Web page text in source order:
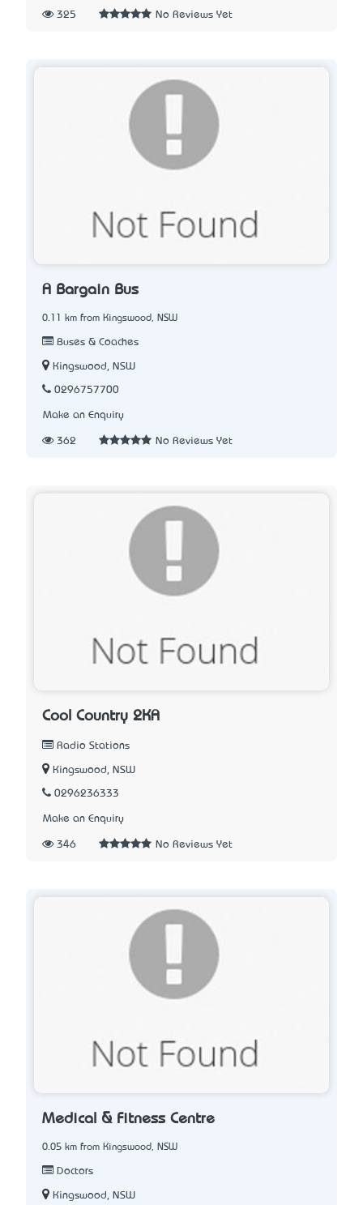
325 No Reviews Yet
A Bargain Bus
0.11 km from Kingswood, NSW
Buses & Coaches
Kingswood, NSW
0296757700
Make an Enquiry
362 No Reviews Yet
Cool Country 2KA
Radio Stations
Kingswood, NSW
0296236333
Make an Enquiry
346 No Reviews Yet
Medical & Fitness Centre
0.05 km from Kingswood, NSW
Doctors
Kingswood, NSW